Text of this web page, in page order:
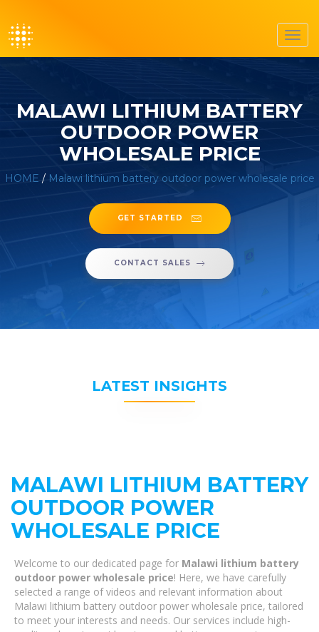
MALAWI LITHIUM BATTERY
OUTDOOR POWER
WHOLESALE PRICE
HOME / Malawi lithium battery outdoor power wholesale price
GET STARTED
CONTACT SALES
LATEST INSIGHTS
MALAWI LITHIUM BATTERY
OUTDOOR POWER
WHOLESALE PRICE
Welcome to our dedicated page for Malawi lithium battery
outdoor power wholesale price! Here, we have carefully
selected a range of videos and relevant information about
Malawi lithium battery outdoor power wholesale price, tailored
to meet your interests and needs. Our services include high-